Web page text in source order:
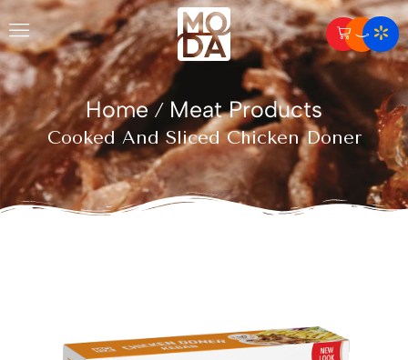
Home / Meat Products
Cooked And Sliced Chicken Doner